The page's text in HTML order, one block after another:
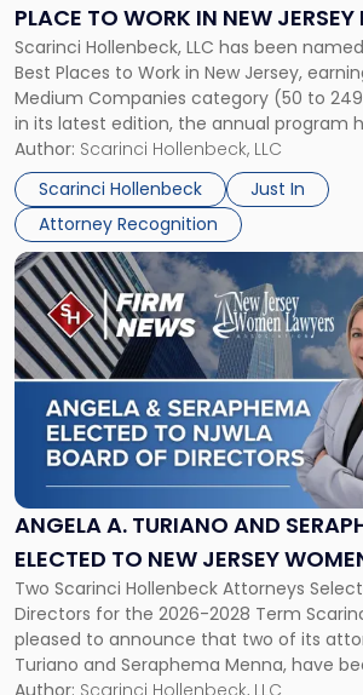
PLACE TO WORK IN NEW JERSEY
Scarinci Hollenbeck, LLC has been
Best Places to Work in New Jersey,
Medium Companies category (50 to
in its latest edition, the annual program
organizations that go beyond the
their employees’ growth and quality of
Author: Scarinci Hollenbeck, LLC
Scarinci Hollenbeck
Just In
Attorney Recognition
Place
to
Work
in
New
Jersey
by
NJBIZ"
ANGELA A. TURIANO AND
ELECTED TO NEW JERSEY
ASSOCIATION BOARD OF
Two Scarinci Hollenbeck Attorneys
Directors for the 2026-2028 Term
pleased to announce that two of its
Turiano and Seraphema Menna, have
New Jersey Women Lawyers Association
Author: Scarinci Hollenbeck, LLC
Link
to
post
with
title
-
"Angela
Turiano
and
Seraphema
Elected
to
New
Jersey
Women